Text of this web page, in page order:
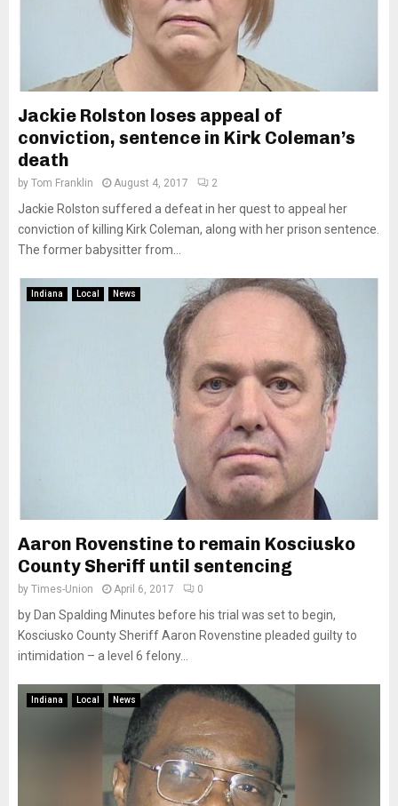
Jackie Rolston loses appeal of
conviction, sentence in Kirk Coleman’s
death
by Tom Franklin August 4, 2017 2
Jackie Rolston suffered a defeat in her quest to appeal her
conviction of killing Kirk Coleman, along with her prison sentence.
The former babysitter from...
Indiana Local News
Aaron Rovenstine to remain Kosciusko
County Sheriff until sentencing
by Times-Union April 6, 2017 0
by Dan Spalding Minutes before his trial was set to begin,
Kosciusko County Sheriff Aaron Rovenstine pleaded guilty to
intimidation – a level 6 felony...
Indiana Local News